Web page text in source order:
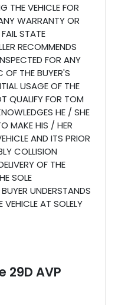
THE VEHICLE FOR
WARRANTY OR
STATE
RECOMMENDS
FOR ANY
OF THE BUYER'S
USAGE OF THE
QUALIFY FOR TOM
HE / SHE
MAKE HIS / HER
AND ITS PRIOR
COLLISION
OF THE
SOLE
UNDERSTANDS
VEHICLE AT SOLELY
29D AVP